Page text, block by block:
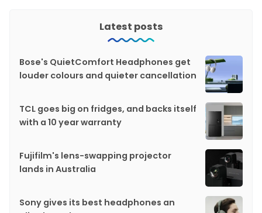
Latest posts
Bose's QuietComfort Headphones get
louder colours and quieter cancellation
TCL goes big on fridges, and backs itself
with a 10 year warranty
Fujifilm's lens-swapping projector
lands in Australia
Sony gives its best headphones an